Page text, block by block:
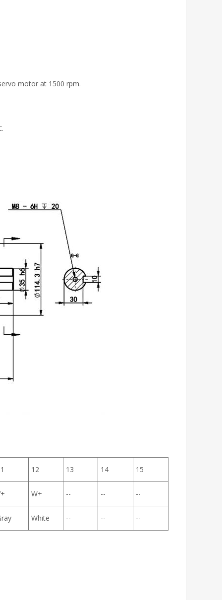
motor at 1500 rpm.
12 13 14 15
W+ -- -- --
White -- -- --